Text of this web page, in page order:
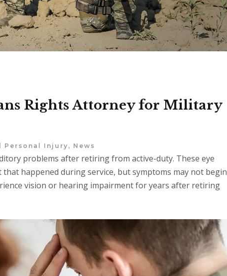
Rights Attorney for Military
Personal Injury, News
problems after retiring from active-duty. These eye
happened during service, but symptoms may not begin
vision or hearing impairment for years after retiring